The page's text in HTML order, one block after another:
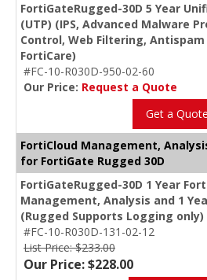
FortiGateRugged-30D 5 Year
(UTP) (IPS, Advanced Malware
Control, Web Filtering, Antispam
FortiCare)
#FC-10-R030D-950-02-60
Our Price: Request a Quote
Get a Quote
FortiCloud Management,
for FortiGate Rugged 30D
FortiGateRugged-30D 1 Year
Management, Analysis and 1
(Rugged Supports Logging only)
#FC-10-R030D-131-02-12
List Price: $233.00
Our Price: $228.00